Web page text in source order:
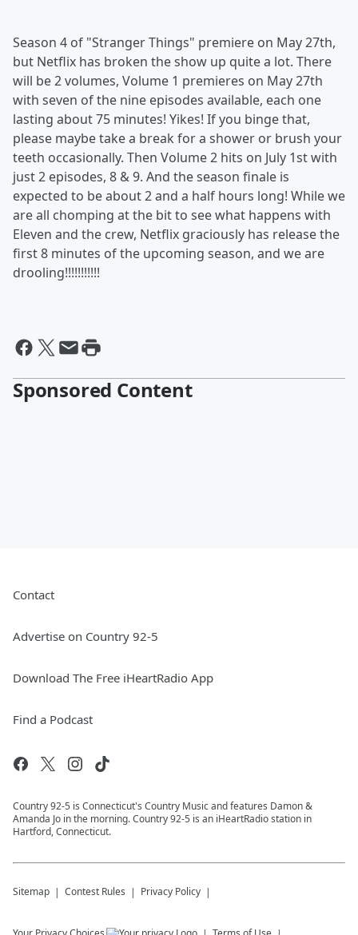
Season 4 of "Stranger Things" premiere on May 27th,
but Netflix has broken the show up quite a lot. There
will be 2 volumes, Volume 1 premieres on May 27th
with seven of the nine episodes available, each one
lasting about 75 minutes! Yikes! If you binge that,
please maybe take a break for a shower or brush your
teeth occasionally. Then Volume 2 hits on July 1st with
just 2 episodes, 8 & 9. And the season finale is
expected to be about 2 and a half hours long! While we
are all chomping at the bit to see what happens with
Eleven and the crew, Netflix graciously has release the
first 8 minutes of the upcoming season, and we are
drooling!!!!!!!!!!!
Sponsored Content
Contact
Advertise on Country 92-5
Download The Free iHeartRadio App
Find a Podcast
Country 92-5 is Connecticut's Country Music and features Damon &
Amanda Jo in the morning. Country 92-5 is an iHeartRadio station in
Hartford, Connecticut.
Sitemap Contest Rules Privacy Policy